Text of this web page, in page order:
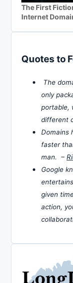
The First
Internet
Quotes to
The
only
portable,
different
Domains
faster
man. –
Google
given
action,